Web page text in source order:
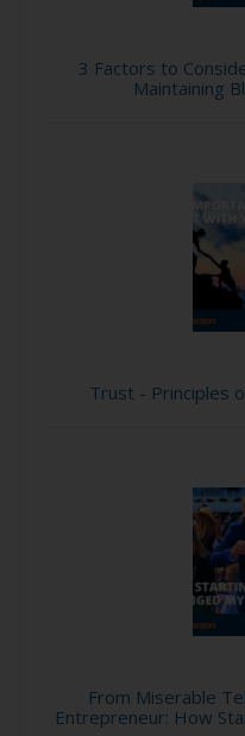
3 Factors to
Maintaining
Trust - Principles
From Miserable
Entrepreneur: How